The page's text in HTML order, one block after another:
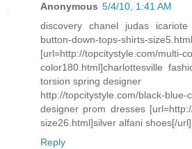
Anonymous 5/4/10, 1:41 AM
discovery chanel judas icariote
button-down-tops-shirts-
[url=http://topcitystyle.com/multi-
color180.html]charlottesville
torsion spring designer
http://topcitystyle.com/black-blue-
designer prom dresses
size26.html]silver alfani shoes[/url]
Reply